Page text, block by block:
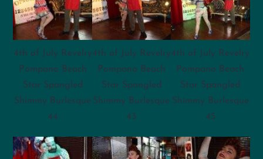
4th of July Revelry
Pompano Beach
Star Spangled
Shimmy Burlesque
44
4th of July Revelry
Pompano Beach
Star Spangled
Shimmy Burlesque
43
4th of July Revelry
Pompano Beach
Star Spangled
Shimmy Burlesque
45